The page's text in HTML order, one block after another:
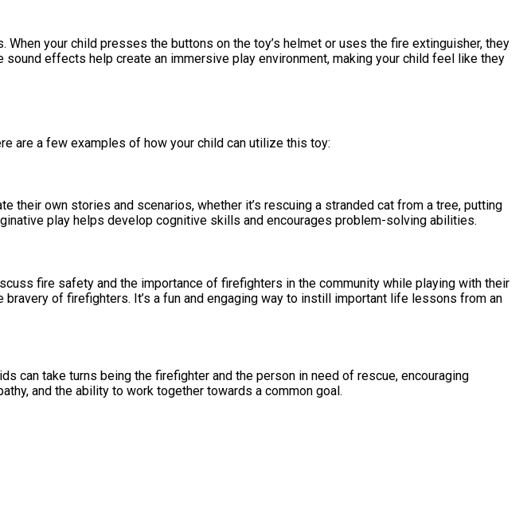
your child presses the buttons on the toy’s helmet or uses the fire extinguisher, they
effects help create an immersive play environment, making your child feel like they
are a few examples of how your child can utilize this toy:
their own stories and scenarios, whether it’s rescuing a stranded cat from a tree, putting
play helps develop cognitive skills and encourages problem-solving abilities.
fire safety and the importance of firefighters in the community while playing with their
of firefighters. It’s a fun and engaging way to instill important life lessons from an
can take turns being the firefighter and the person in need of rescue, encouraging
and the ability to work together towards a common goal.